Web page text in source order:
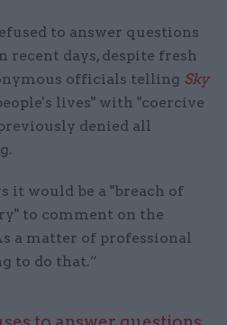
to answer questions
recent days, despite fresh
officials telling Sky
lives" with "coercive
denied all
it would be a "breach of
to comment on the
a matter of professional
to do that.”